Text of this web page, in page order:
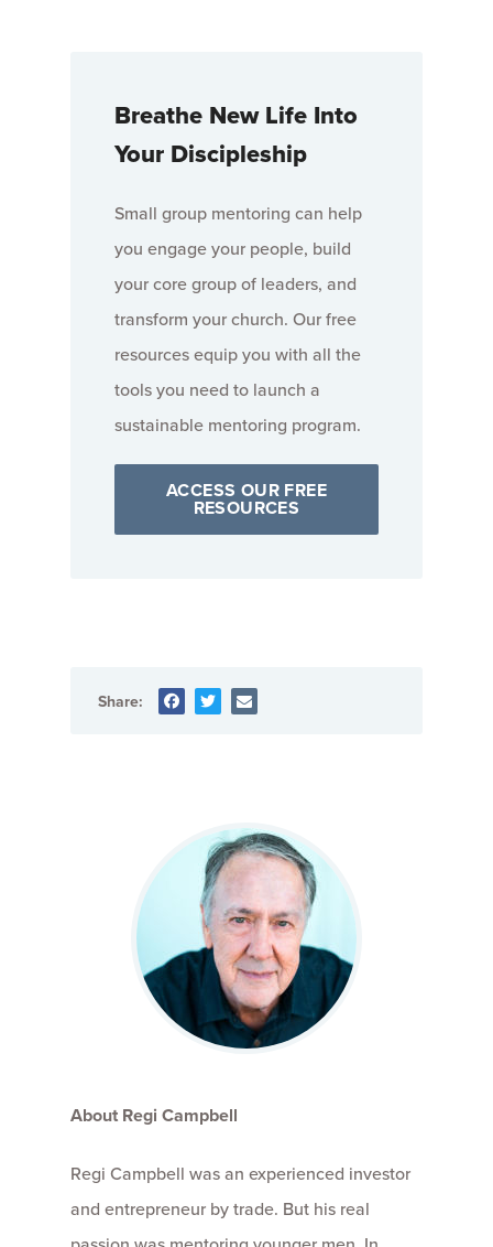
Breathe New Life Into
Your Discipleship
Small group mentoring can help
you engage your people, build
your core group of leaders, and
transform your church. Our free
resources equip you with all the
tools you need to launch a
sustainable mentoring program.
ACCESS OUR FREE
RESOURCES
Share:
About Regi Campbell
Regi Campbell was an experienced investor
and entrepreneur by trade. But his real